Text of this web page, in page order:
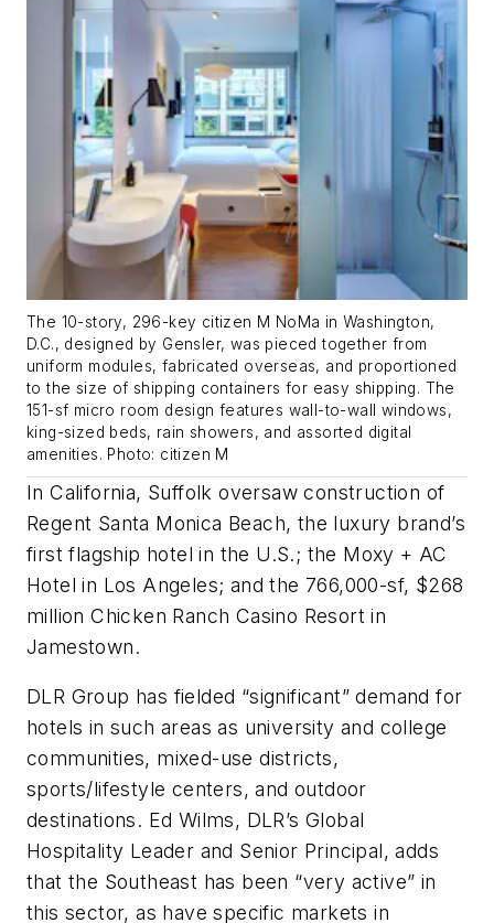
The 10-story, 296-key citizen M NoMa in Washington,
D.C., designed by Gensler, was pieced together from
uniform modules, fabricated overseas, and proportioned
to the size of shipping containers for easy shipping. The
151-sf micro room design features wall-to-wall windows,
king-sized beds, rain showers, and assorted digital
amenities. Photo: citizen M
In California, Suffolk oversaw construction of
Regent Santa Monica Beach, the luxury brand’s
first flagship hotel in the U.S.; the Moxy + AC
Hotel in Los Angeles; and the 766,000-sf, $268
million Chicken Ranch Casino Resort in
Jamestown.
DLR Group has fielded “significant” demand for
hotels in such areas as university and college
communities, mixed-use districts,
sports/lifestyle centers, and outdoor
destinations. Ed Wilms, DLR’s Global
Hospitality Leader and Senior Principal, adds
that the Southeast has been “very active” in
this sector, as have specific markets in